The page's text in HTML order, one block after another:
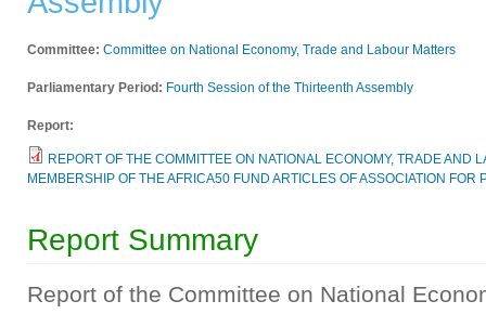
Committee: Committee on National Economy, Trade and Labour Matters
Parliamentary Period: Fourth Session of the Thirteenth Assembly
Report:
REPORT OF THE COMMITTEE ON NATIONAL ECONOMY, TRADE AND
MEMBERSHIP OF THE AFRICA50 FUND ARTICLES OF ASSOCIATION
Report Summary
Report of the Committee on National